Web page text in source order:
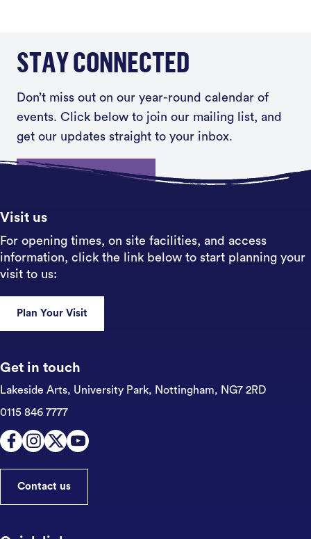
STAY CONNECTED
Don’t miss out on our year-round calendar of
events. Click below to join our mailing list, and
get our updates straight to your inbox.
Sign up
Visit us
For opening times, on site facilities, and access
information, click the link below to start planning your
visit to us:
Plan Your Visit
Get in touch
Lakeside Arts, University Park, Nottingham, NG7 2RD
0115 846 7777
Contact us